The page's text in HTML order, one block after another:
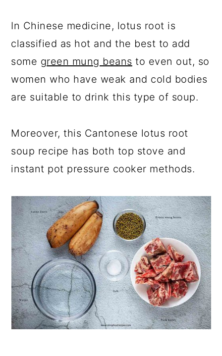
In Chinese medicine, lotus root is
classified as hot and the best to add
some green mung beans to even out, so
women who have weak and cold bodies
are suitable to drink this type of soup.
Moreover, this Cantonese lotus root
soup recipe has both top stove and
instant pot pressure cooker methods.